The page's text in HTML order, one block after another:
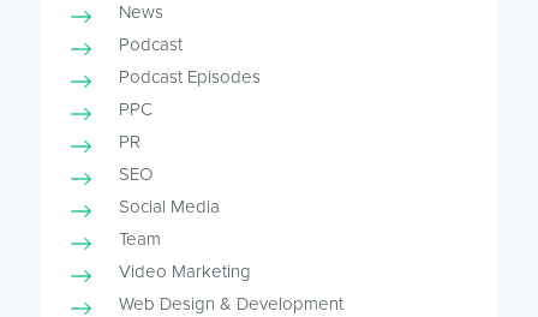
News
Podcast
Podcast Episodes
PPC
PR
SEO
Social Media
Team
Video Marketing
Web Design & Development